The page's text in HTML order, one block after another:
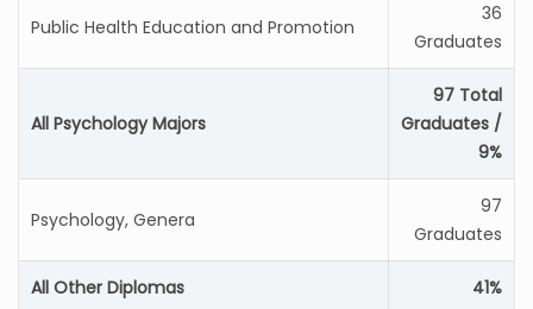
Public Health Education and Promotion
36
Graduates
All Psychology Majors
97 Total
Graduates /
9%
Psychology, Genera
97
Graduates
All Other Diplomas 41%